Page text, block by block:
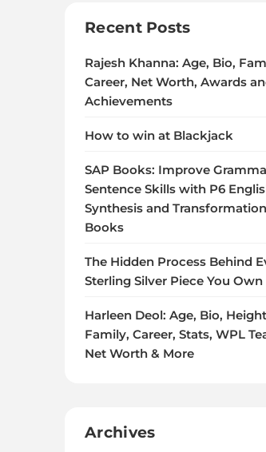
Recent Posts
Rajesh Khanna: Age, Bio,
Career, Net Worth, Awards
Achievements
How to win at Blackjack
SAP Books: Improve
Sentence Skills with P6
Synthesis and Transformation
Books
The Hidden Process Behind
Sterling Silver Piece You Own
Harleen Deol: Age, Bio,
Family, Career, Stats, WPL
Net Worth & More
Archives